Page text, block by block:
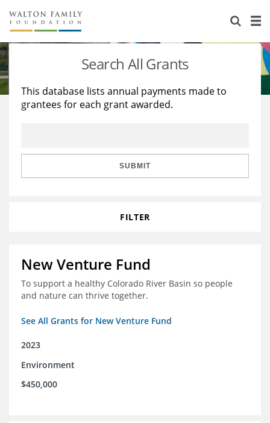
About Us
Staff
Reports & Financials
Stories
Education
Learning
Search All Grants
This database lists annual payments made to
grantees for each grant awarded.
SUBMIT
FILTER
New Venture Fund
To support a healthy Colorado River Basin so people
and nature can thrive together.
See All Grants for New Venture Fund
2023
Environment
$450,000